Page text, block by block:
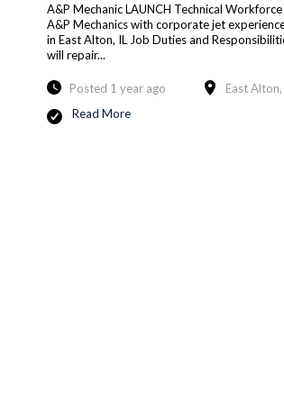
A&P Mechanic LAUNCH Technical
A&P Mechanics with corporate jet
in East Alton, IL Job Duties and
will repair...
Posted 1 year ago
East
Read More